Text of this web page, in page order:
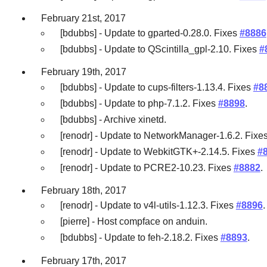
February 21st, 2017
[bdubbs] - Update to gparted-0.28.0. Fixes #8886
[bdubbs] - Update to QScintilla_gpl-2.10. Fixes
February 19th, 2017
[bdubbs] - Update to cups-filters-1.13.4. Fixes
[bdubbs] - Update to php-7.1.2. Fixes #8898.
[bdubbs] - Archive xinetd.
[renodr] - Update to NetworkManager-1.6.2.
[renodr] - Update to WebkitGTK+-2.14.5. Fixes
[renodr] - Update to PCRE2-10.23. Fixes #8882.
February 18th, 2017
[renodr] - Update to v4l-utils-1.12.3. Fixes #8896.
[pierre] - Host compface on anduin.
[bdubbs] - Update to feh-2.18.2. Fixes #8893.
February 17th, 2017